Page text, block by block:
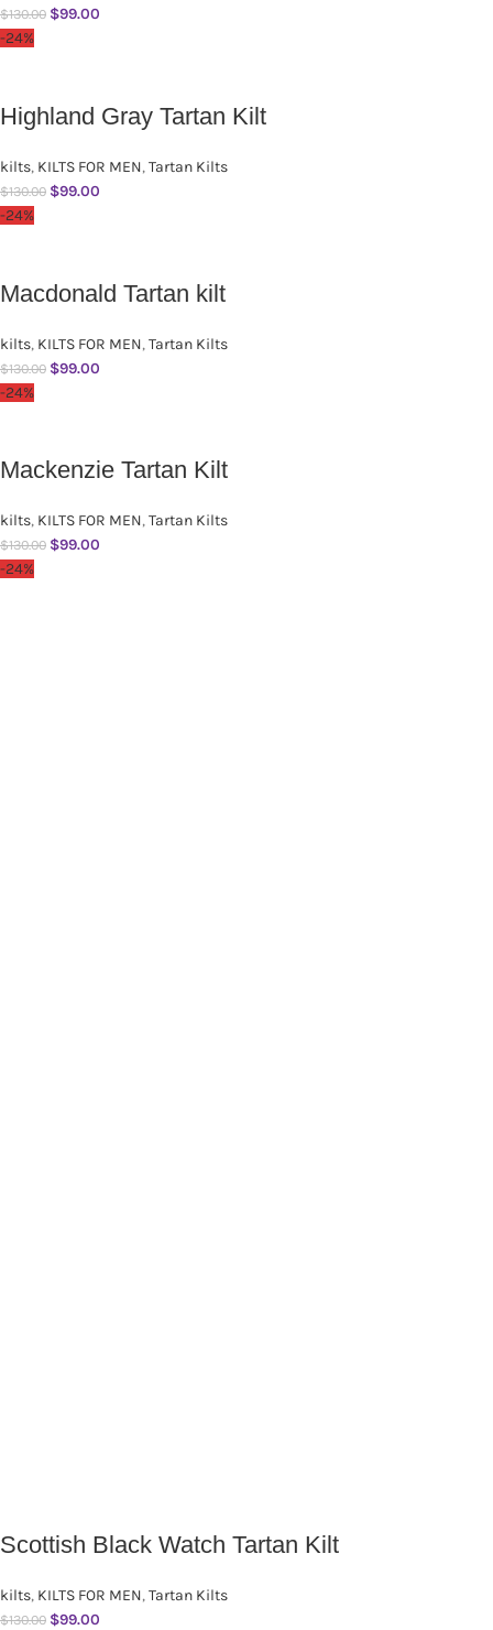
$130.00 $99.00
-24%
Highland Gray Tartan Kilt
kilts, KILTS FOR MEN,Tartan Kilts
$130.00 $99.00
-24%
Macdonald Tartan kilt
kilts, KILTS FOR MEN,Tartan Kilts
$130.00 $99.00
-24%
Mackenzie Tartan Kilt
kilts, KILTS FOR MEN,Tartan Kilts
$130.00 $99.00
-24%
Scottish Black Watch Tartan Kilt
kilts, KILTS FOR MEN,Tartan Kilts
$130.00 $99.00